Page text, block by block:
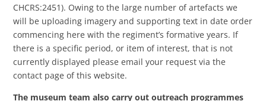
CHCRS:2451). Owing to the large number of artefacts we
will be uploading imagery and supporting text in date order
commencing here with the regiment’s formative years. If
there is a specific period, or item of interest, that is not
currently displayed please email your request via the
contact page of this website.
The museum team also carry out outreach programmes